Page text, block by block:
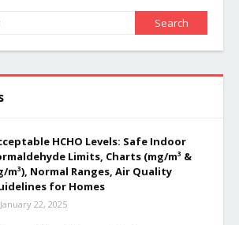
HCHO Levels: Safe Indoor
Limits, Charts (mg/m³ &
m³), Normal Ranges, Air Quality
for Homes
January 22, 2025